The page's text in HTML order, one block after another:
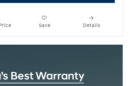
Save Details